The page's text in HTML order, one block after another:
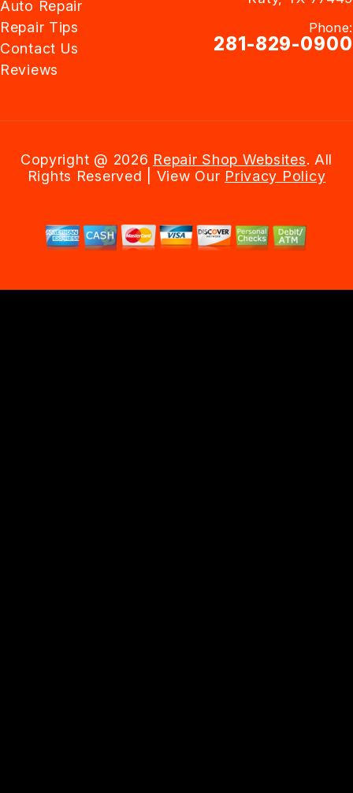
Auto Repair
Repair Tips
Contact Us
Reviews
Phone:
281-829-0900
Copyright @ 2026 Repair Shop Websites. All
Rights Reserved | View Our Privacy Policy